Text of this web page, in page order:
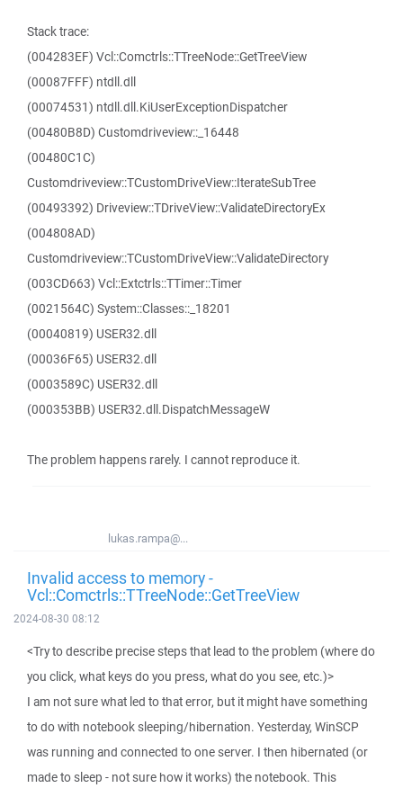
Stack trace:
(004283EF) Vcl::Comctrls::TTreeNode::GetTreeView
(00087FFF) ntdll.dll
(00074531) ntdll.dll.KiUserExceptionDispatcher
(00480B8D) Customdriveview::_16448
(00480C1C)
Customdriveview::TCustomDriveView::IterateSubTree
(00493392) Driveview::TDriveView::ValidateDirectoryEx
(004808AD)
Customdriveview::TCustomDriveView::ValidateDirectory
(003CD663) Vcl::Extctrls::TTimer::Timer
(0021564C) System::Classes::_18201
(00040819) USER32.dll
(00036F65) USER32.dll
(0003589C) USER32.dll
(000353BB) USER32.dll.DispatchMessageW
The problem happens rarely. I cannot reproduce it.
lukas.rampa@...
Invalid access to memory -
Vcl::Comctrls::TTreeNode::GetTreeView
2024-08-30 08:12
<Try to describe precise steps that lead to the problem (where do
you click, what keys do you press, what do you see, etc.)>
I am not sure what led to that error, but it might have something
to do with notebook sleeping/hibernation. Yesterday, WinSCP
was running and connected to one server. I then hibernated (or
made to sleep - not sure how it works) the notebook. This